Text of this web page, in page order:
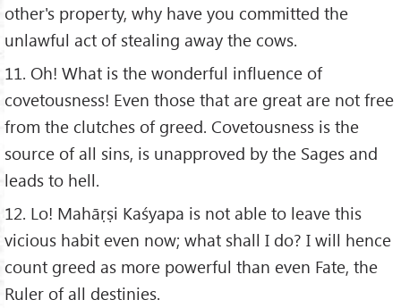
other's property, why have you committed the
unlawful act of stealing away the cows.
11. Oh! What is the wonderful influence of
covetousness! Even those that are great are not free
from the clutches of greed. Covetousness is the
source of all sins, is unapproved by the Sages and
leads to hell.
12. Lo! Mahāṛṣi Kaśyapa is not able to leave this
vicious habit even now; what shall I do? I will hence
count greed as more powerful than even Fate, the
Ruler of all destinies.